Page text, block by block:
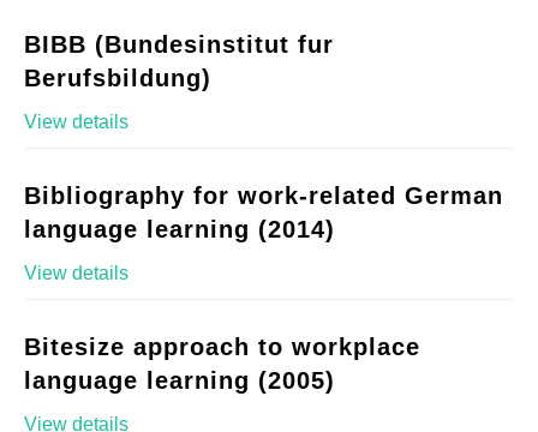
BIBB (Bundesinstitut fur
Berufsbildung)
View details
Bibliography for work-related German
language learning (2014)
View details
Bitesize approach to workplace
language learning (2005)
View details